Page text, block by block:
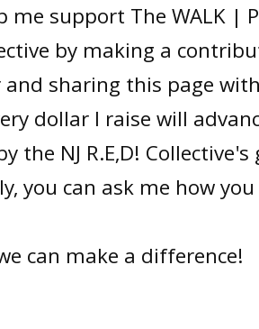
me support The WALK |
by making a
sharing this page
dollar I raise will
the NJ R.E,D!
you can ask me how
can make a difference!